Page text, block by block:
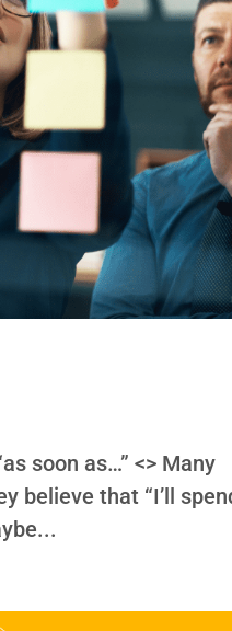
soon as…” <> Many
believe that “I’ll